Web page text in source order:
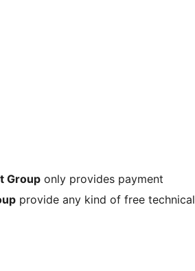
Group only provides payment
provide any kind of free technical